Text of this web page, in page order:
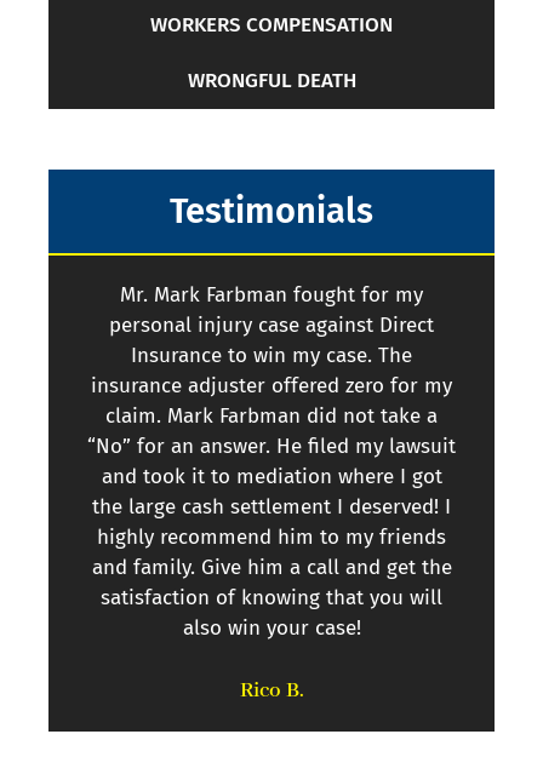
WORKERS COMPENSATION
WRONGFUL DEATH
Testimonials
Mr. Mark Farbman fought for my
personal injury case against Direct
Insurance to win my case. The
insurance adjuster offered zero for my
claim. Mark Farbman did not take a
“No” for an answer. He filed my lawsuit
and took it to mediation where I got
the large cash settlement I deserved! I
highly recommend him to my friends
and family. Give him a call and get the
satisfaction of knowing that you will
also win your case!
Rico B.